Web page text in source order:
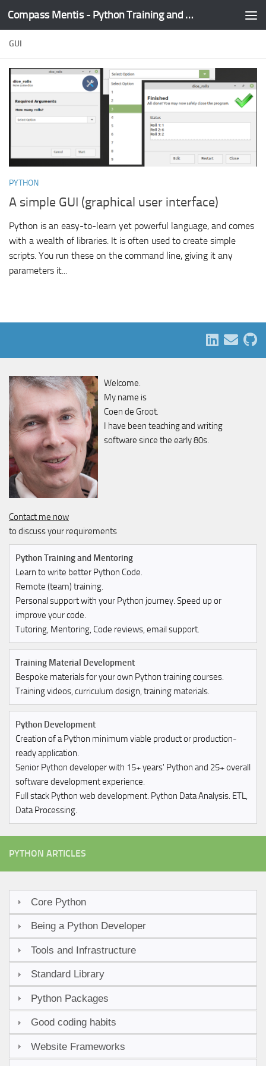
Skip to content Compass Mentis - Python Training and Development
GUI
PYTHON
A simple GUI (graphical user interface)
Python is an easy-to-learn yet powerful language, and comes
with a wealth of libraries. It is often used to create simple
scripts. You run these on the command line, giving it any
parameters it...
Welcome.
My name is
Coen de Groot.
I have been teaching and writing
software since the early 80s.
Contact me now
to discuss your requirements
Python Training and Mentoring
Learn to write better Python Code.
Remote (team) training.
Personal support with your Python journey. Speed up or
improve your code.
Tutoring, Mentoring, Code reviews, email support.
Training Material Development
Bespoke materials for your own Python training courses.
Training videos, curriculum design, training materials.
Python Development
Creation of a Python minimum viable product or production-
ready application.
Senior Python developer with 15+ years' Python and 25+ overall
software development experience.
Full stack Python web development. Python Data Analysis. ETL,
Data Processing.
PYTHON ARTICLES
Core Python
Being a Python Developer
Tools and Infrastructure
Standard Library
Python Packages
Good coding habits
Website Frameworks